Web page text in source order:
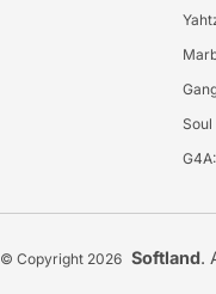
© Copyright 2026 Softland.